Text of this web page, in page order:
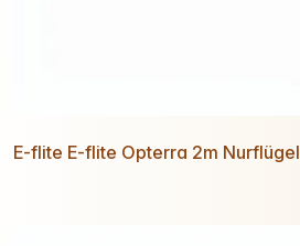
E-flite E-flite Opterra 2m Nurflügel